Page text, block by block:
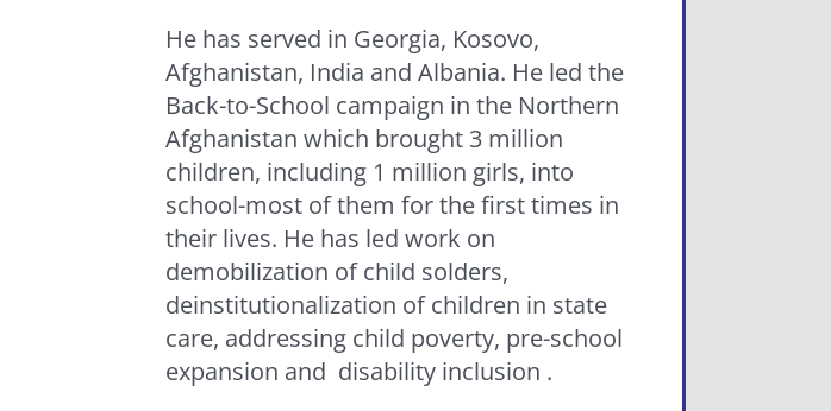
He has served in Georgia, Kosovo,
Afghanistan, India and Albania. He led the
Back-to-School campaign in the Northern
Afghanistan which brought 3 million
children, including 1 million girls, into
school-most of them for the first times in
their lives. He has led work on
demobilization of child solders,
deinstitutionalization of children in state
care, addressing child poverty, pre-school
expansion and disability inclusion .